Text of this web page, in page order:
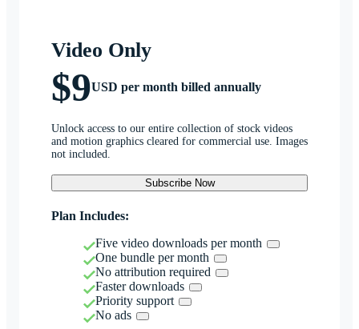
Video Only
$9USD per month billed annually
Unlock access to our entire collection of stock videos
and motion graphics cleared for commercial use. Images
not included.
Subscribe Now
Plan Includes:
Five video downloads per month
One bundle per month
No attribution required
Faster downloads
Priority support
No ads